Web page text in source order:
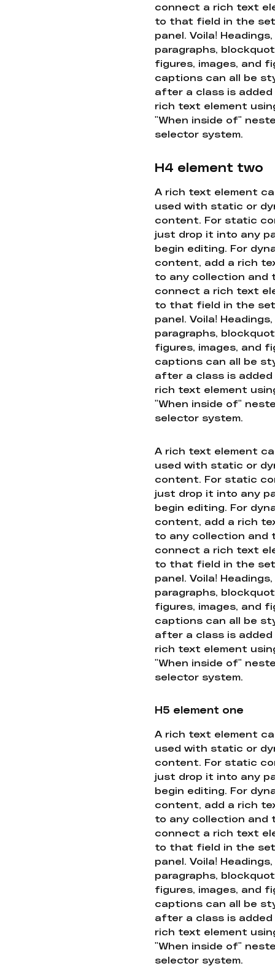
connect a rich text
to that field in the
panel. Voila! Headings,
paragraphs,
figures, images, and
captions can all be
after a class is
rich text element
"When inside of"
selector system.
H4 element two
A rich text element
used with static or
content. For static
just drop it into any
begin editing. For
content, add a rich
to any collection and
connect a rich text
to that field in the
panel. Voila! Headings,
paragraphs,
figures, images, and
captions can all be
after a class is
rich text element
"When inside of"
selector system.
A rich text element
used with static or
content. For static
just drop it into any
begin editing. For
content, add a rich
to any collection and
connect a rich text
to that field in the
panel. Voila! Headings,
paragraphs,
figures, images, and
captions can all be
after a class is
rich text element
"When inside of"
selector system.
H5 element one
A rich text element
used with static or
content. For static
just drop it into any
begin editing. For
content, add a rich
to any collection and
connect a rich text
to that field in the
panel. Voila! Headings,
paragraphs,
figures, images, and
captions can all be
after a class is
rich text element
"When inside of"
selector system.